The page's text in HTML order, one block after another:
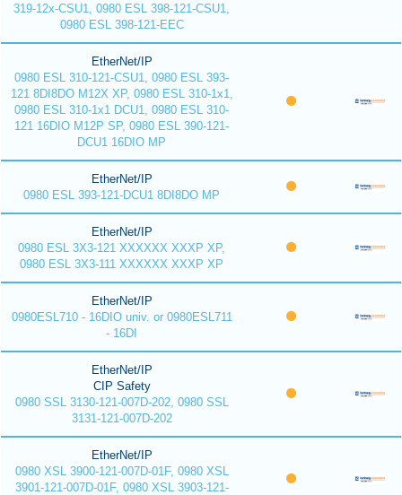
319-12x-CSU1, 0980 ESL 398-121-CSU1,
0980 ESL 398-121-EEC
EtherNet/IP
0980 ESL 310-121-CSU1, 0980 ESL 393-
121 8DI8DO M12X XP, 0980 ESL 310-1x1,
0980 ESL 310-1x1 DCU1, 0980 ESL 310-
121 16DIO M12P SP, 0980 ESL 390-121-
DCU1 16DIO MP
EtherNet/IP
0980 ESL 393-121-DCU1 8DI8DO MP
EtherNet/IP
0980 ESL 3X3-121 XXXXXX XXXP XP,
0980 ESL 3X3-111 XXXXXX XXXP XP
EtherNet/IP
0980ESL710 - 16DIO univ. or 0980ESL711
- 16DI
EtherNet/IP
CIP Safety
0980 SSL 3130-121-007D-202, 0980 SSL
3131-121-007D-202
EtherNet/IP
0980 XSL 3900-121-007D-01F, 0980 XSL
3901-121-007D-01F, 0980 XSL 3903-121-